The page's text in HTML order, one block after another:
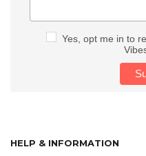
Yes, opt me in to
HELP & INFORMATION